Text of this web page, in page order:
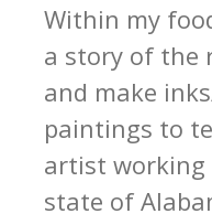
Within my
a story of the
and make
paintings to
artist
state of